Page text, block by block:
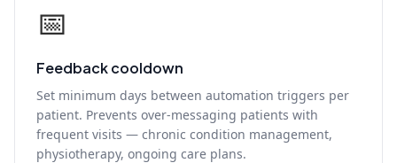
📅
Feedback cooldown
Set minimum days between automation triggers per
patient. Prevents over-messaging patients with
frequent visits — chronic condition management,
physiotherapy, ongoing care plans.